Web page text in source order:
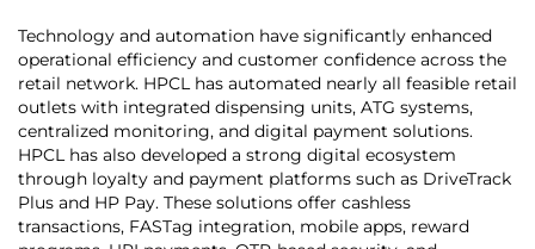
Technology and automation have significantly enhanced
operational efficiency and customer confidence across the
retail network. HPCL has automated nearly all feasible retail
outlets with integrated dispensing units, ATG systems,
centralized monitoring, and digital payment solutions.
HPCL has also developed a strong digital ecosystem
through loyalty and payment platforms such as DriveTrack
Plus and HP Pay. These solutions offer cashless
transactions, FASTag integration, mobile apps, reward